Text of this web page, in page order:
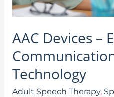
AAC Devices –
Technology
Adult Speech Therapy,